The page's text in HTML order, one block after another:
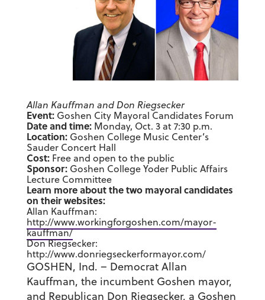
Allan Kauffman and Don Riegsecker
Event:Goshen City Mayoral Candidates Forum
Date and time:Monday, Oct. 3 at 7:30 p.m.
Location: Goshen College Music Center’s
Sauder Concert Hall
Cost:Free and open to the public
Sponsor:Goshen College Yoder Public Affairs
Lecture Committee
Learn more about the two mayoral candidates
on their websites:
Allan Kauffman:
http://www.workingforgoshen.com/mayor-
kauffman/
Don Riegsecker:
http://www.donriegseckerformayor.com/
GOSHEN, Ind. – Democrat Allan
Kauffman, the incumbent Goshen mayor,
and Republican Don Riegsecker, a Goshen